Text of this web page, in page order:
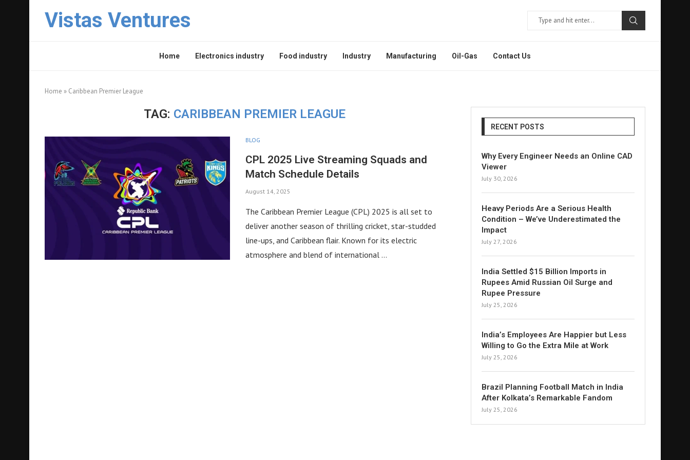
Vistas Ventures
Home Electronics industry Food industry Industry Manufacturing Oil-Gas Contact Us
Home » Caribbean Premier League
TAG: CARIBBEAN PREMIER LEAGUE
BLOG
CPL 2025 Live Streaming Squads and
Match Schedule Details
August 14, 2025
The Caribbean Premier League (CPL) 2025 is all set to
deliver another season of thrilling cricket, star-studded
line-ups, and Caribbean flair. Known for its electric
atmosphere and blend of international …
RECENT POSTS
Why Every Engineer Needs an Online CAD
Viewer
July 30, 2026
Heavy Periods Are a Serious Health
Condition – We’ve Underestimated the
Impact
July 27, 2026
India Settled $15 Billion Imports in
Rupees Amid Russian Oil Surge and
Rupee Pressure
July 25, 2026
India’s Employees Are Happier but Less
Willing to Go the Extra Mile at Work
July 25, 2026
Brazil Planning Football Match in India
After Kolkata’s Remarkable Fandom
July 25, 2026